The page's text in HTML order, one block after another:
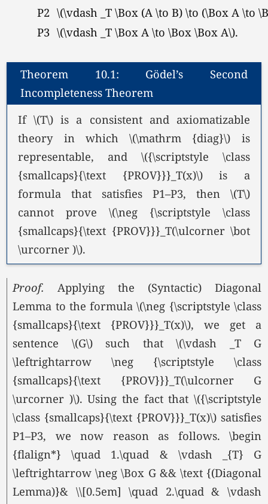
P2 \(\vdash _T \Box (A \to B) \to (\Box A \to
P3 \(\vdash _T \Box A \to \Box \Box A\).
Theorem 10.1: Gödel’s Second
Incompleteness Theorem
If \(T\) is a consistent and axiomatizable
theory in which \(\mathrm {diag}\) is
representable, and \({\scriptstyle \class
{smallcaps}{\text {PROV}}}_T(x)\) is a
formula that satisfies P1–P3, then \(T\)
cannot prove \(\neg {\scriptstyle \class
{smallcaps}{\text {PROV}}}_T(\ulcorner \bot
\urcorner )\).
Proof. Applying the (Syntactic) Diagonal
Lemma to the formula \(\neg {\scriptstyle \class
{smallcaps}{\text {PROV}}}_T(x)\), we get a
sentence \(G\) such that \(\vdash _T G
\leftrightarrow \neg {\scriptstyle \class
{smallcaps}{\text {PROV}}}_T(\ulcorner G
\urcorner )\). Using the fact that \({\scriptstyle
\class {smallcaps}{\text {PROV}}}_T(x)\) satisfies
P1–P3, we now reason as follows. \begin
{flalign*} \quad 1.\quad & \vdash _{T} G
\leftrightarrow \neg \Box G && \text {(Diagonal
Lemma)}& \\[0.5em] \quad 2.\quad & \vdash